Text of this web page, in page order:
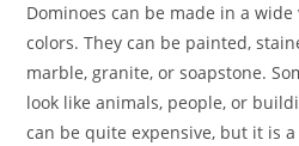
Dominoes can be made in a
colors. They can be painted,
marble, granite, or soapstone.
look like animals, people, or
can be quite expensive, but it is